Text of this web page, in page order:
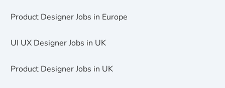
Product Designer Jobs in Europe
UI UX Designer Jobs in UK
Product Designer Jobs in UK